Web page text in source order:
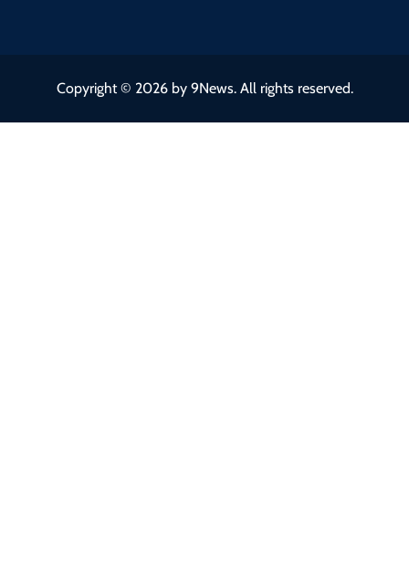
Copyright © 2026 by 9News. All rights reserved.